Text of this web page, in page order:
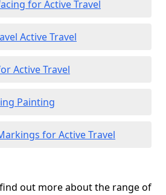
for Active Travel
Active Travel
Active Travel
Painting
for Active Travel
out more about the range of